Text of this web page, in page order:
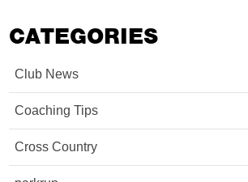
CATEGORIES
Club News
Coaching Tips
Cross Country